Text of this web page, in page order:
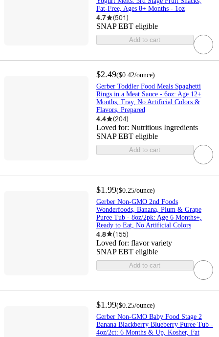
Fat-Free, Ages 8+ Months - 1oz
4.7 (501)
SNAP EBT eligible
Add to cart
$2.49($0.42/ounce)
Gerber Toddler Food Meals Spaghetti
Rings in a Meat Sauce - 6oz: Age 12+
Months, Tray, No Artificial Colors &
Flavors, Prepared
4.4 (204)
Loved for: Nutritious Ingredients
SNAP EBT eligible
Add to cart
$1.99($0.25/ounce)
Gerber Non-GMO 2nd Foods
Wonderfoods, Banana, Plum & Grape
Puree Tub - 8oz/2pk: Age 6 Months+,
Ready to Eat, No Artificial Colors
4.8 (155)
Loved for: flavor variety
SNAP EBT eligible
Add to cart
$1.99($0.25/ounce)
Gerber Non-GMO Baby Food Stage 2
Banana Blackberry Blueberry Puree Tub -
4oz/2ct: 6 Months & Up, Kosher, Fat